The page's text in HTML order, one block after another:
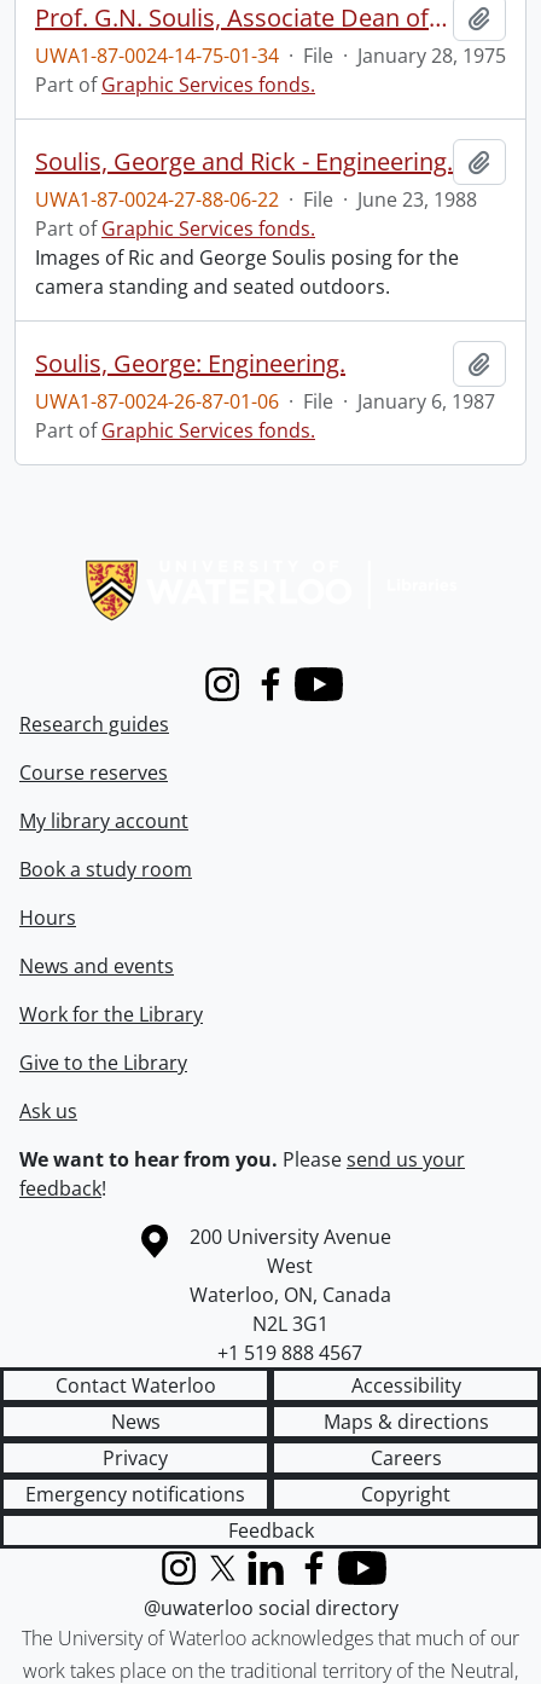
Prof. G.N. Soulis, Associate Dean of Engineering.
UWA1-87-0024-14-75-01-34 · File · January 28, 1975
Part ofGraphic Services fonds.
Soulis, George and Rick - Engineering.
UWA1-87-0024-27-88-06-22 · File · June 23, 1988
Part ofGraphic Services fonds.
Images of Ric and George Soulis posing for the
camera standing and seated outdoors.
Soulis, George: Engineering.
UWA1-87-0024-26-87-01-06 · File · January 6, 1987
Part ofGraphic Services fonds.
InstagramFacebook
Youtube
Research guides
Course reserves
My library account
Book a study room
Hours
News and events
Work for the Library
Give to the Library
Ask us
We want to hear from you. Pleasesend us your
feedback!
Information about the University of Waterloo
Campus map
200 University Avenue
West
Waterloo, ON, Canada
N2L 3G1
+1 519 888 4567
Contact Waterloo
Accessibility
News
Maps & directions
Privacy
Careers
Emergency notifications
Copyright
Feedback
The University of Waterloo acknowledges that much of our
work takes place on the traditional territory of the Neutral,
InstagramX (formerly Twitter)
LinkedInFacebook
YouTube
@uwaterloo social directory